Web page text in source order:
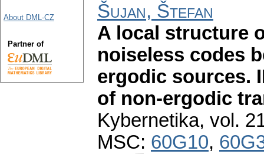
Šujan, Štefan
A local structure
noiseless codes
ergodic sources.
of non-ergodic
Kybernetika, vol.
MSC: 60G10,
About DML-CZ
Partner of